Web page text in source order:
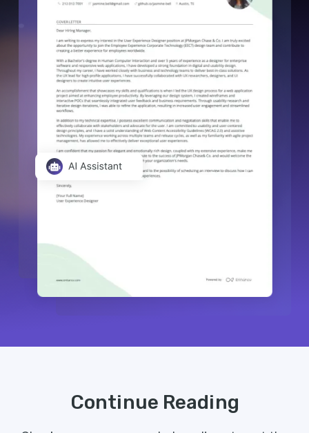
Continue Reading